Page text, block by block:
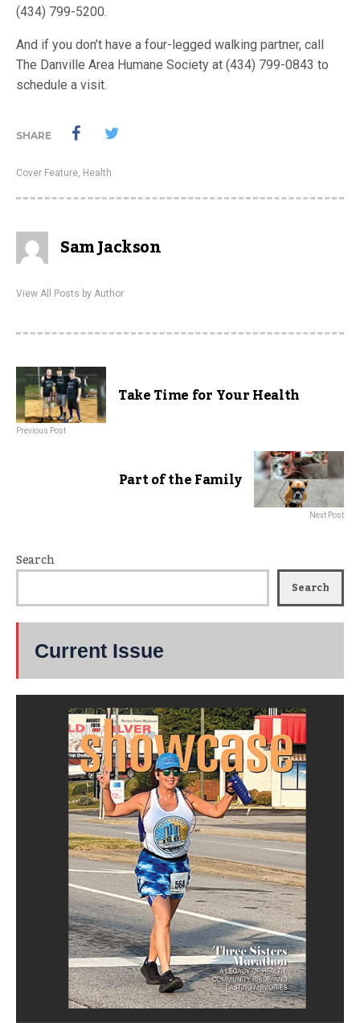
(434) 799-5200.
And if you don’t have a four-legged walking partner, call
The Danville Area Humane Society at (434) 799-0843 to
schedule a visit.
SHARE
Cover Feature Health
Sam Jackson
View All Posts by Author
Take Time for Your Health
Previous Post
Part of the Family
Next Post
Search
Search
Current Issue